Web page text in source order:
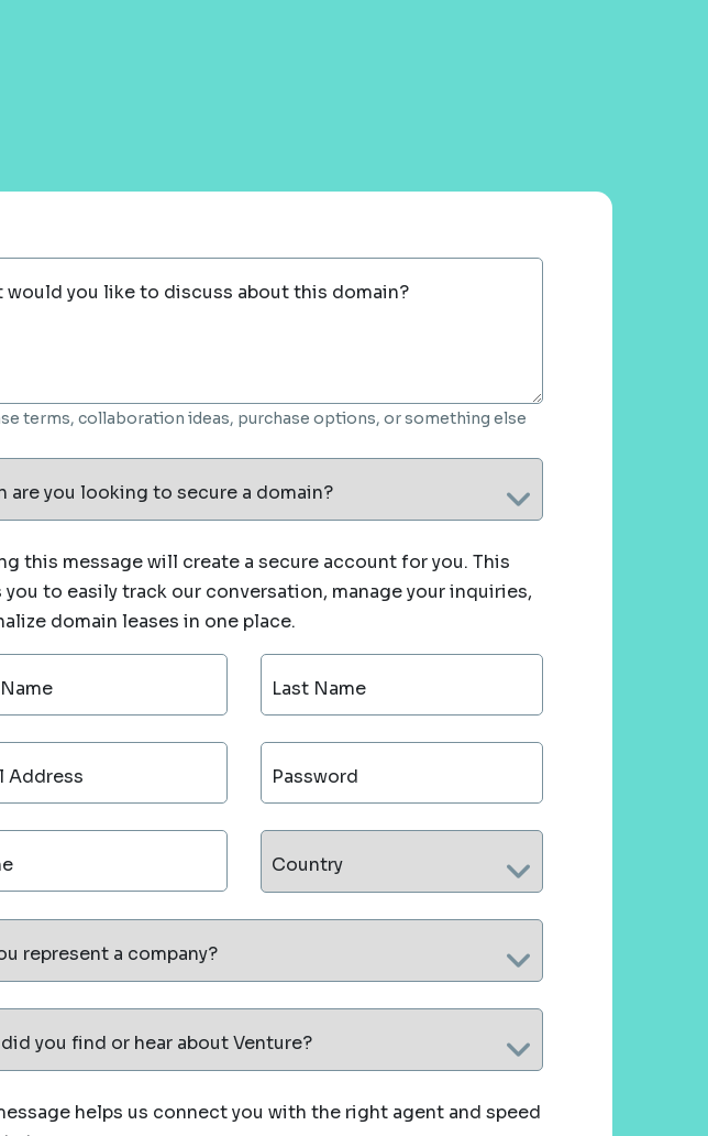
would you like to discuss about this domain?
terms, collaboration ideas, purchase options, or something else
are you looking to secure a domain?
this message will create a secure account for you. This
you to easily track our conversation, manage your inquiries,
domain leases in one place.
Last Name
Address Password
Country
represent a company?
you find or hear about Venture?
helps us connect you with the right agent and speed